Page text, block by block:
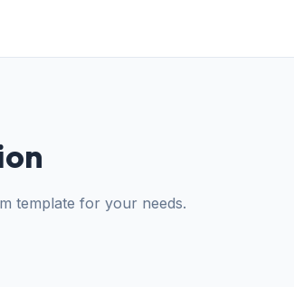
template for your needs.